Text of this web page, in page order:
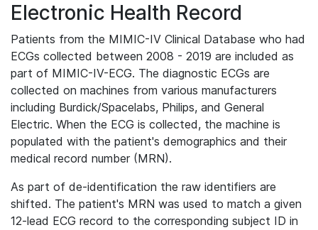
Electronic Health Record
Patients from the MIMIC-IV Clinical Database who had
ECGs collected between 2008 - 2019 are included as
part of MIMIC-IV-ECG. The diagnostic ECGs are
collected on machines from various manufacturers
including Burdick/Spacelabs, Philips, and General
Electric. When the ECG is collected, the machine is
populated with the patient's demographics and their
medical record number (MRN).
As part of de-identification the raw identifiers are
shifted. The patient's MRN was used to match a given
12-lead ECG record to the corresponding subject ID in